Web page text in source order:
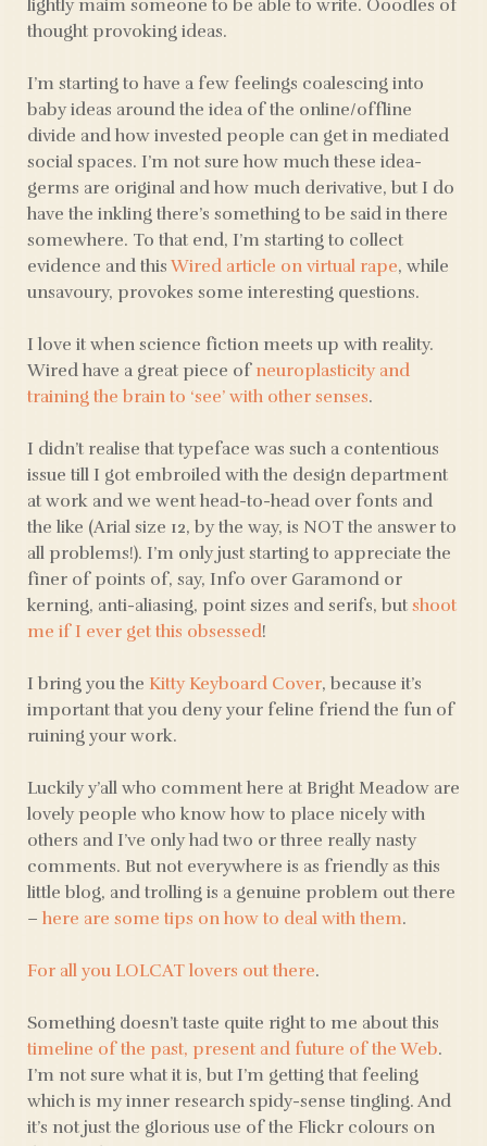
lightly maim someone to be able to write. Ooodles of
thought provoking ideas.
I’m starting to have a few feelings coalescing into
baby ideas around the idea of the online/offline
divide and how invested people can get in mediated
social spaces. I’m not sure how much these idea-
germs are original and how much derivative, but I do
have the inkling there’s something to be said in there
somewhere. To that end, I’m starting to collect
evidence and this Wired article on virtual rape, while
unsavoury, provokes some interesting questions.
I love it when science fiction meets up with reality.
Wired have a great piece ofneuroplasticity and
training the brain to ‘see’ with other senses.
I didn’t realise that typeface was such a contentious
issue till I got embroiled with the design department
at work and we went head-to-head over fonts and
the like (Arial size 12, by the way, is NOT the answer to
all problems!). I’m only just starting to appreciate the
finer of points of, say, Info over Garamond or
kerning, anti-aliasing, point sizes and serifs, but shoot
me if I ever get this obsessed!
I bring you the Kitty Keyboard Cover, because it’s
important that you deny your feline friend the fun of
ruining your work.
Luckily y’all who comment here at Bright Meadow are
lovely people who know how to place nicely with
others and I’ve only had two or three really nasty
comments. But not everywhere is as friendly as this
little blog, and trolling is a genuine problem out there
–here are some tips on how to deal with them.
For all you LOLCAT lovers out there.
Something doesn’t taste quite right to me about this
timeline of the past, present and future of the Web.
I’m not sure what it is, but I’m getting that feeling
which is my inner research spidy-sense tingling. And
it’s not just the glorious use of the Flickr colours on